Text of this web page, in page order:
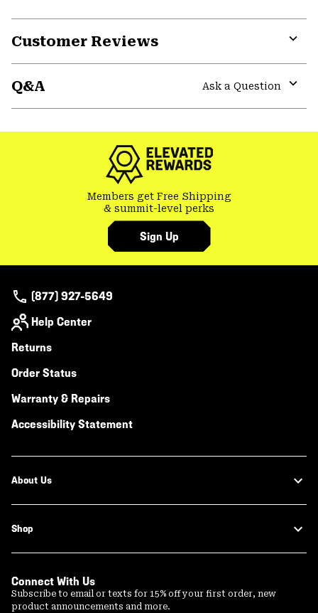
Customer Reviews
Q&A
Ask a Question
Members get Free Shipping
& summit-level perks
Sign Up
(877) 927-5649
Help Center
Returns
Order Status
Warranty & Repairs
Accessibility Statement
About Us
Shop
Connect With Us
Subscribe to email or texts for 15% off your first order, new
product announcements and more.